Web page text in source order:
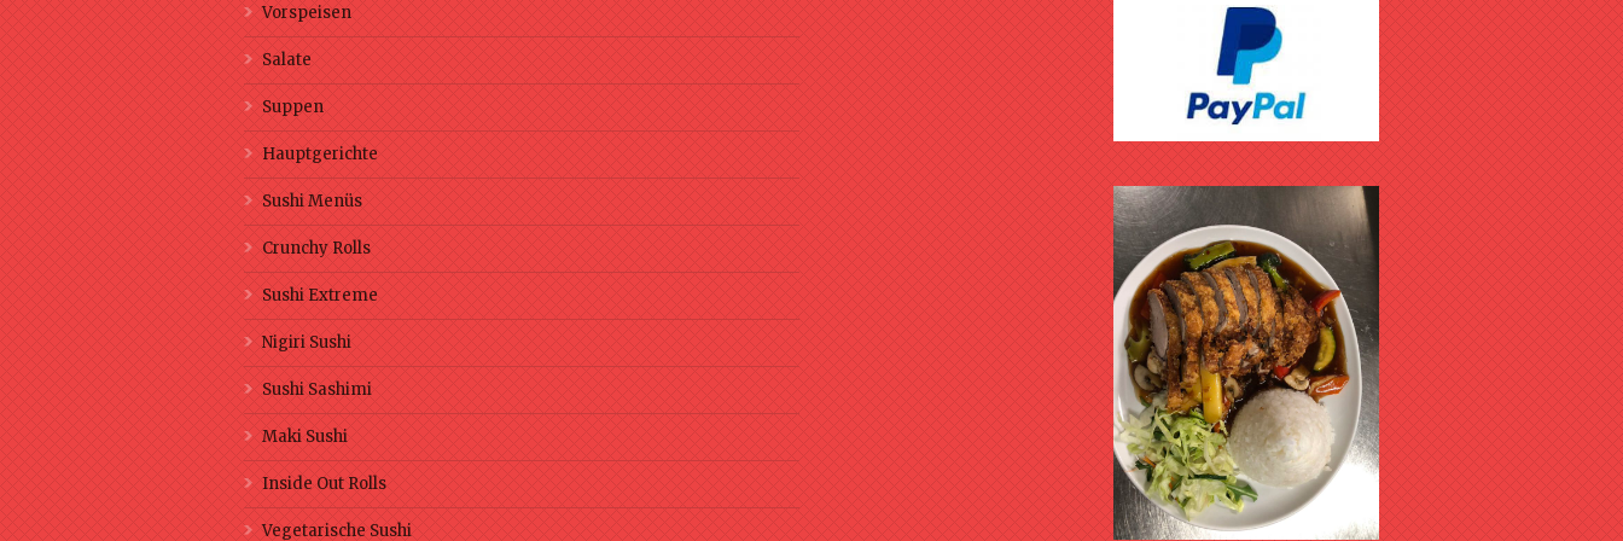
Vorspeisen
Salate
Suppen
Hauptgerichte
Sushi Menüs
Crunchy Rolls
Sushi Extreme
Nigiri Sushi
Sushi Sashimi
Maki Sushi
Inside Out Rolls
Vegetarische Sushi